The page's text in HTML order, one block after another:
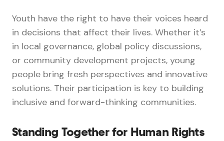
Youth have the right to have their voices heard
in decisions that affect their lives. Whether it’s
in local governance, global policy discussions,
or community development projects, young
people bring fresh perspectives and innovative
solutions. Their participation is key to building
inclusive and forward-thinking communities.
Standing Together for Human Rights